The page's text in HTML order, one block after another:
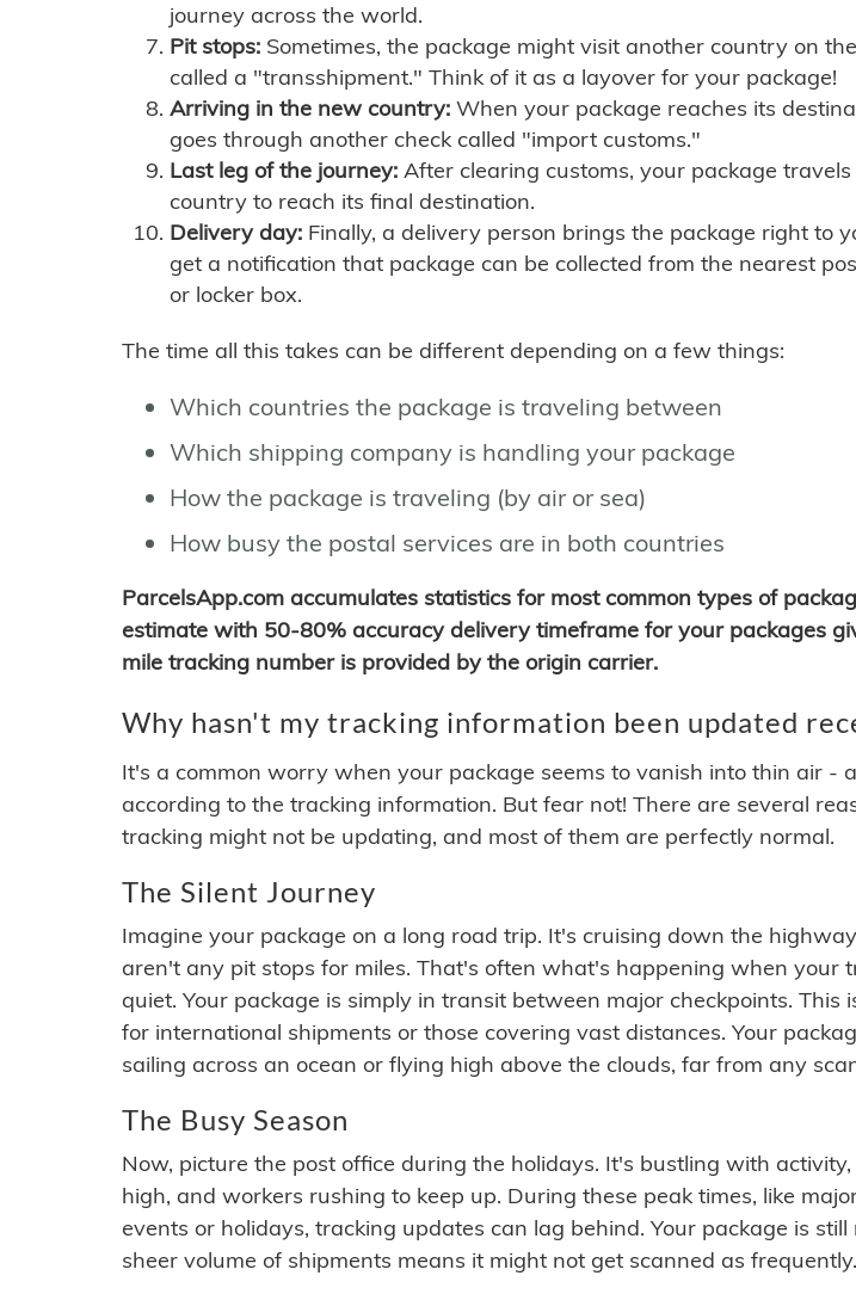
journey across the world.
Pit stops: Sometimes, the package might visit another country on
called a "transshipment." Think of it as a layover for your package!
Arriving in the new country: When your package reaches its
goes through another check called "import customs."
Last leg of the journey: After clearing customs, your package
country to reach its final destination.
Delivery day: Finally, a delivery person brings the package right to
get a notification that package can be collected from the nearest
or locker box.
The time all this takes can be different depending on a few things:
Which countries the package is traveling between
Which shipping company is handling your package
How the package is traveling (by air or sea)
How busy the postal services are in both countries
ParcelsApp.com accumulates statistics for most common types of
estimate with 50-80% accuracy delivery timeframe for your packages
mile tracking number is provided by the origin carrier.
Why hasn't my tracking information been updated
It's a common worry when your package seems to vanish into thin air -
according to the tracking information. But fear not! There are several
tracking might not be updating, and most of them are perfectly normal.
The Silent Journey
Imagine your package on a long road trip. It's cruising down the
aren't any pit stops for miles. That's often what's happening when your
quiet. Your package is simply in transit between major checkpoints. This
for international shipments or those covering vast distances. Your
sailing across an ocean or flying high above the clouds, far from any
The Busy Season
Now, picture the post office during the holidays. It's bustling with
high, and workers rushing to keep up. During these peak times, like
events or holidays, tracking updates can lag behind. Your package is
sheer volume of shipments means it might not get scanned as frequently.